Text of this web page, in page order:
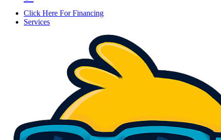
Click Here For Financing
Services